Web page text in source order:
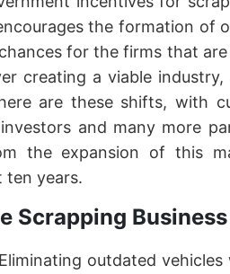
the formation of
for the firms that
creating a viable
are these shifts, with
and many more
the expansion of this
ten years.
Scrapping
Eliminating outdated